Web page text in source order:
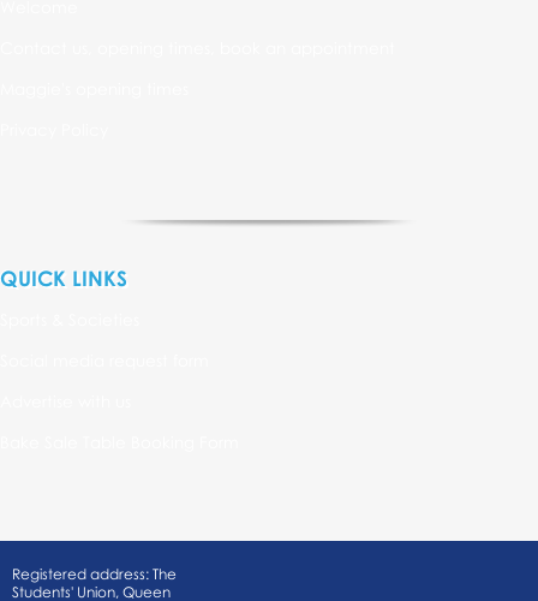
QUICK LINKS
Registered address: The
Students' Union, Queen